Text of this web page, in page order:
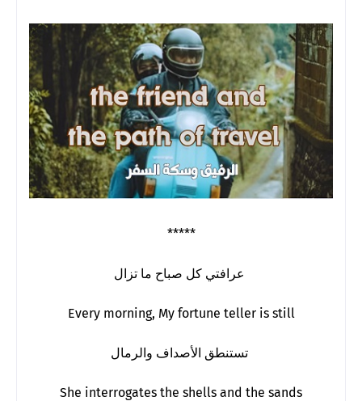
*****
Every morning, My fortune teller is still
She interrogates the shells and the sands